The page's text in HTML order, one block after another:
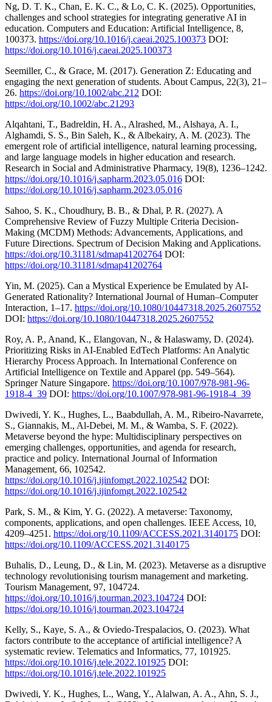
Ng, D. T. K., Chan, E. K. C., & Lo, C. K. (2025). Opportunities,
challenges and school strategies for integrating generative AI in
education. Computers and Education: Artificial Intelligence, 8,
100373. https://doi.org/10.1016/j.caeai.2025.100373 DOI:
https://doi.org/10.1016/j.caeai.2025.100373
Seemiller, C., & Grace, M. (2017). Generation Z: Educating and
engaging the next generation of students. About Campus, 22(3), 21–
26. https://doi.org/10.1002/abc.212 DOI:
https://doi.org/10.1002/abc.21293
Alqahtani, T., Badreldin, H. A., Alrashed, M., Alshaya, A. I.,
Alghamdi, S. S., Bin Saleh, K., & Albekairy, A. M. (2023). The
emergent role of artificial intelligence, natural learning processing,
and large language models in higher education and research.
Research in Social and Administrative Pharmacy, 19(8), 1236–1242.
https://doi.org/10.1016/j.sapharm.2023.05.016 DOI:
https://doi.org/10.1016/j.sapharm.2023.05.016
Sahoo, S. K., Choudhury, B. B., & Dhal, P. R. (2027). A
Comprehensive Review of Fuzzy Multiple Criteria Decision-
Making (MCDM) Methods: Advancements, Applications, and
Future Directions. Spectrum of Decision Making and Applications.
https://doi.org/10.31181/sdmap41202764 DOI:
https://doi.org/10.31181/sdmap41202764
Yin, M. (2025). Can a Mystical Experience be Emulated by AI-
Generated Rationality? International Journal of Human–Computer
Interaction, 1–17. https://doi.org/10.1080/10447318.2025.2607552
DOI: https://doi.org/10.1080/10447318.2025.2607552
Roy, A. P., Anand, K., Elangovan, N., & Halaswamy, D. (2024).
Prioritizing Risks in AI-Enabled EdTech Platforms: An Analytic
Hierarchy Process Approach. In International Conference on
Artificial Intelligence on Textile and Apparel (pp. 549–564).
Springer Nature Singapore. https://doi.org/10.1007/978-981-96-
1918-4_39 DOI: https://doi.org/10.1007/978-981-96-1918-4_39
Dwivedi, Y. K., Hughes, L., Baabdullah, A. M., Ribeiro-Navarrete,
S., Giannakis, M., Al-Debei, M. M., & Wamba, S. F. (2022).
Metaverse beyond the hype: Multidisciplinary perspectives on
emerging challenges, opportunities, and agenda for research,
practice and policy. International Journal of Information
Management, 66, 102542.
https://doi.org/10.1016/j.ijinfomgt.2022.102542 DOI:
https://doi.org/10.1016/j.ijinfomgt.2022.102542
Park, S. M., & Kim, Y. G. (2022). A metaverse: Taxonomy,
components, applications, and open challenges. IEEE Access, 10,
4209–4251. https://doi.org/10.1109/ACCESS.2021.3140175 DOI:
https://doi.org/10.1109/ACCESS.2021.3140175
Buhalis, D., Leung, D., & Lin, M. (2023). Metaverse as a disruptive
technology revolutionising tourism management and marketing.
Tourism Management, 97, 104724.
https://doi.org/10.1016/j.tourman.2023.104724 DOI:
https://doi.org/10.1016/j.tourman.2023.104724
Kelly, S., Kaye, S. A., & Oviedo-Trespalacios, O. (2023). What
factors contribute to the acceptance of artificial intelligence? A
systematic review. Telematics and Informatics, 77, 101925.
https://doi.org/10.1016/j.tele.2022.101925 DOI:
https://doi.org/10.1016/j.tele.2022.101925
Dwivedi, Y. K., Hughes, L., Wang, Y., Alalwan, A. A., Ahn, S. J.,